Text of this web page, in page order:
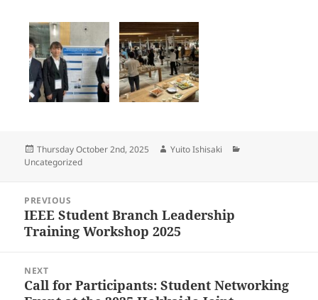
Posted
on
Thursday October 2nd, 2025 Author
Yuito Ishisaki
Uncategorized
navigation
PREVIOUS
Previous
post:
IEEE Student Branch Leadership
Training Workshop 2025
NEXT
Next
Call for Participants: Student Networking